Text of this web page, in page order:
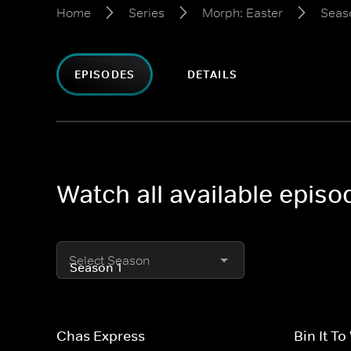
Home Series Morph: Easter
EPISODES DETAILS
Watch all available
Select Season
Chas Express Bin It To